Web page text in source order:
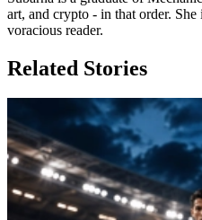
art, and crypto - in that order. She
voracious reader.
Related Stories